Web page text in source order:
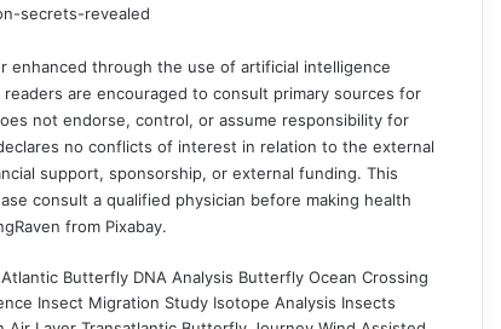
secrets-revealed
enhanced through the use of artificial intelligence
are encouraged to consult primary sources for
not endorse, control, or assume responsibility for
no conflicts of interest in relation to the external
support, sponsorship, or external funding. This
consult a qualified physician before making health
from Pixabay.
Butterfly DNA Analysis Butterfly Ocean Crossing
Insect Migration Study Isotope Analysis Insects